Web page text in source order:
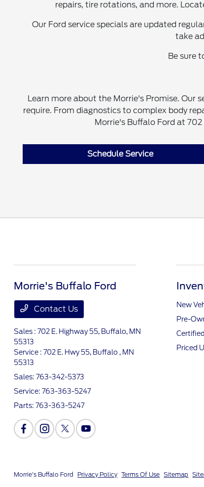
repairs, tire rotations, and more.
Our Ford service specials are updated
take
Be sure
Learn more about the Morrie's Promise. Our
require. From diagnostics to complex body
Morrie's Buffalo Ford at
Schedule Service
Morrie's Buffalo Ford
Contact Us
Sales : 702 E. Highway 55, Buffalo, MN
55313
Service : 702 E. Hwy 55, Buffalo , MN
55313
Sales:763-342-5373
Service:763-363-5247
Parts:763-363-5247
New
Pre-
Priced
Morrie's Buffalo Ford Privacy Policy Terms Of Use Sitemap